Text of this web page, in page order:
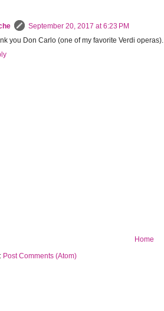
September 20, 2017 at 6:23 PM
you Don Carlo (one of my favorite Verdi
Home
Post Comments (Atom)